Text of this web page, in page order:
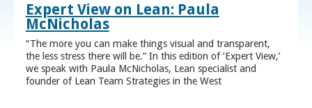
Expert View on Lean: Paula
McNicholas
“The more you can make things visual and transparent,
the less stress there will be.” In this edition of ‘Expert View,’
we speak with Paula McNicholas, Lean specialist and
founder of Lean Team Strategies in the West